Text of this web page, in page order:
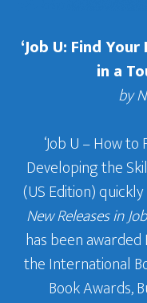
‘Job U: Find
in a
by
‘Job U – How
Developing the
(US Edition)
New Releases in
has been
the International
Book Awards,